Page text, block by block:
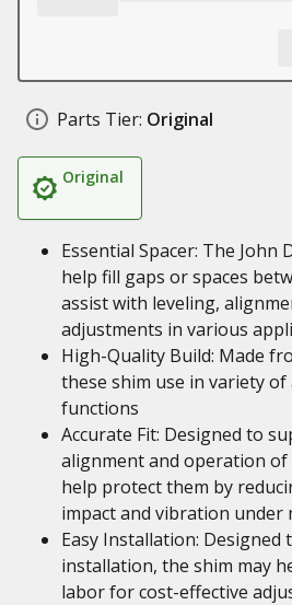
Parts Tier: Original
Original
Essential Spacer: The John
help fill gaps or spaces
assist with leveling,
adjustments in various
High-Quality Build: Made
these shim use in variety
functions
Accurate Fit: Designed to
alignment and operation of
help protect them by
impact and vibration under
Easy Installation:
installation, the shim may
labor for cost-effective